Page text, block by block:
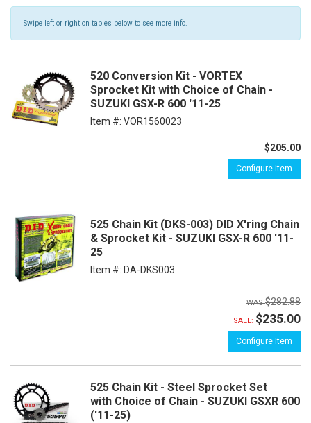
Swipe left or right on tables below to see more info.
520 Conversion Kit - VORTEX
Sprocket Kit with Choice of Chain -
SUZUKI GSX-R 600 '11-25
Item #: VOR1560023
$205.00
Configure Item
525 Chain Kit (DKS-003) DID X'ring Chain
& Sprocket Kit - SUZUKI GSX-R 600 '11-
25
Item #: DA-DKS003
$282.88
SALE: $235.00
Configure Item
525 Chain Kit - Steel Sprocket Set
with Choice of Chain - SUZUKI GSXR 600
('11-25)